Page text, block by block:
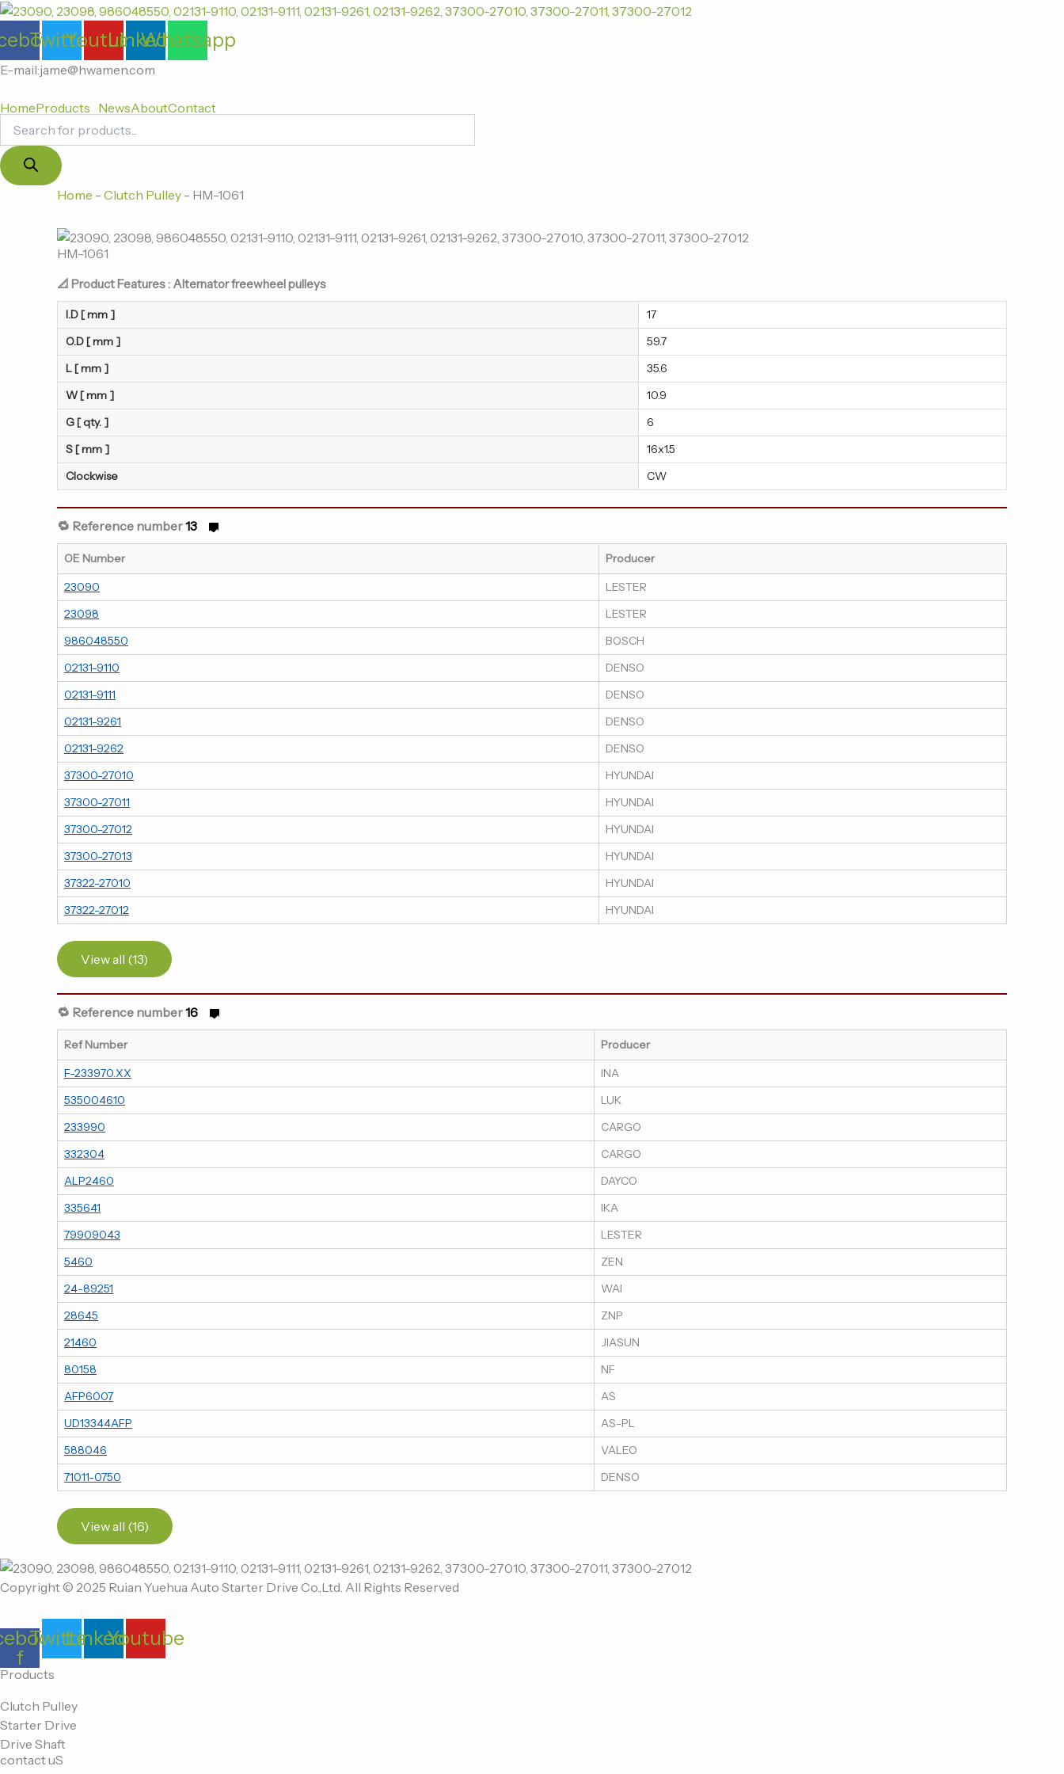
跳
内
容
TwitterYoutubeLinkedin
Whatsapp
E-mail:jame@hwamen.com
HomeProducts NewsAboutContact
Products
search
Home - Clutch Pulley - HM-1061
HM-1061
📐 Product Features : Alternator freewheel pulleys
I.D [ mm ]
17
O.D [ mm ]
59.7
L [ mm ]
35.6
W [ mm ]
10.9
G [ qty. ]
6
S [ mm ]
16x1.5
Clockwise
CW
🔁 Reference number13
OE Number
Producer
23090
LESTER
23098
LESTER
986048550
BOSCH
02131-9110
DENSO
02131-9111
DENSO
02131-9261
DENSO
02131-9262
DENSO
37300-27010
HYUNDAI
37300-27011
HYUNDAI
37300-27012
HYUNDAI
37300-27013
HYUNDAI
37322-27010
HYUNDAI
37322-27012
HYUNDAI
View all (13)
🔁 Reference number16
Ref Number
Producer
F-233970.XX
INA
535004610
LUK
233990
CARGO
332304
CARGO
ALP2460
DAYCO
335641
IKA
79909043
LESTER
5460
ZEN
24-89251
WAI
28645
ZNP
21460
JIASUN
80158
NF
AFP6007
AS
UD13344AFP
AS-PL
588046
VALEO
71011-0750
DENSO
View all (16)
Copyright © 2025 Ruian Yuehua Auto Starter Drive Co.,Ltd. All Rights Reserved
f
TwitterLinkedinYoutube
Products
Clutch Pulley
Starter Drive
Drive Shaft
contact uS